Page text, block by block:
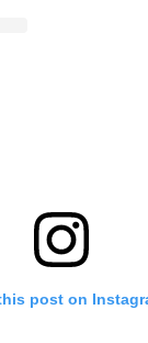
post on